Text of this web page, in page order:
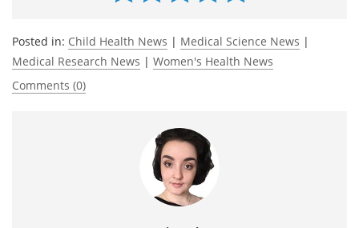
Posted in: Child Health News | Medical Science News |
Medical Research News | Women's Health News
Comments (0)